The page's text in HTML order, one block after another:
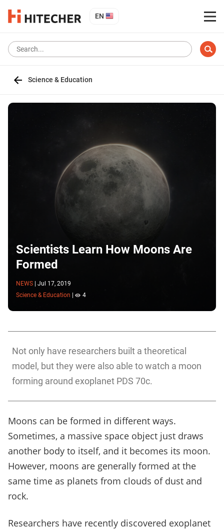
EN
Science & Education
Scientists Learn How Moons Are
Formed
NEWS
Jul 17, 2019
Science & Education
4
Not only have researchers built a theoretical
model, but they were also able to watch a moon
forming around exoplanet PDS 70c.
Moons can be formed in different ways.
Sometimes, a massive space object just draws
another body to itself, and it becomes its moon.
However, moons are generally formed at the
same time as planets from clouds of dust and
rock.
Researchers have recently discovered exoplanet